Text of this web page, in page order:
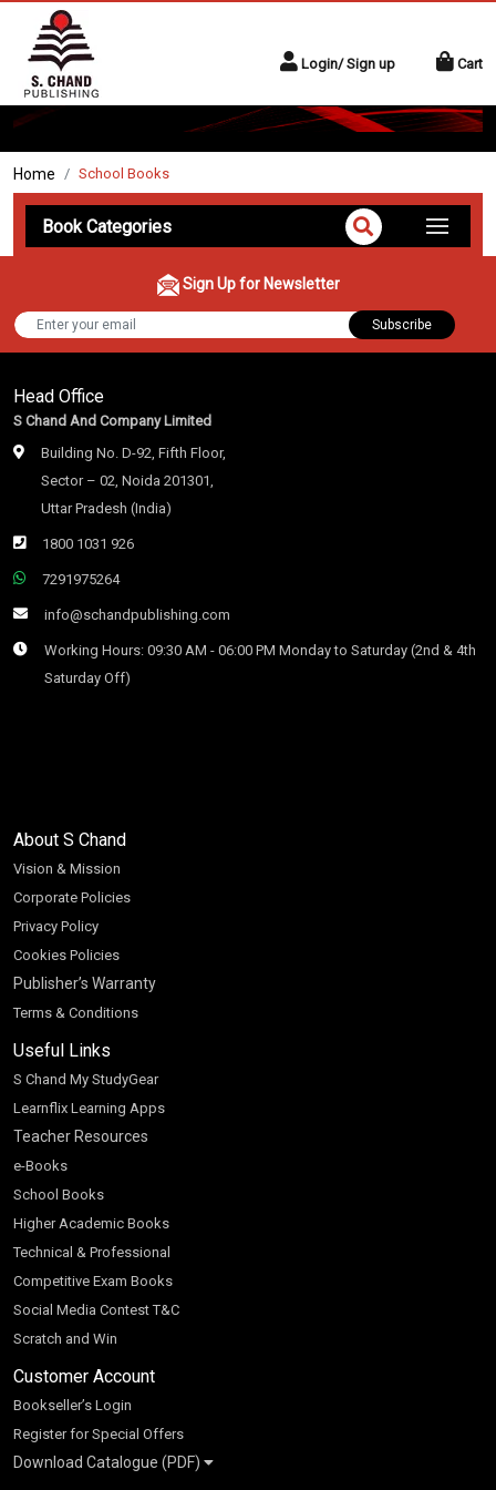
Login/ Sign up Cart
Home School Books
Book Categories
Sign Up for Newsletter
Subscribe
Head Office
S Chand And Company Limited
Building No. D-92, Fifth Floor,
Sector – 02, Noida 201301,
Uttar Pradesh (India)
1800 1031 926
7291975264
info@schandpublishing.com
Working Hours: 09:30 AM - 06:00 PM Monday to Saturday (2nd & 4th
Saturday Off)
About S Chand
Vision & Mission
Corporate Policies
Privacy Policy
Cookies Policies
Publisher’s Warranty
Terms & Conditions
Useful Links
S Chand My StudyGear
Learnflix Learning Apps
Teacher Resources
e-Books
School Books
Higher Academic Books
Technical & Professional
Competitive Exam Books
Social Media Contest T&C
Scratch and Win
Customer Account
Bookseller’s Login
Register for Special Offers
Download Catalogue (PDF)